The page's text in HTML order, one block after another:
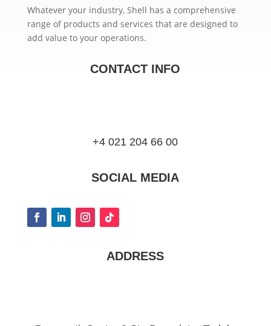
Whatever your industry, Shell has a comprehensive
range of products and services that are designed to
add value to your operations.
CONTACT INFO
+4 021 204 66 00
SOCIAL MEDIA
ADDRESS